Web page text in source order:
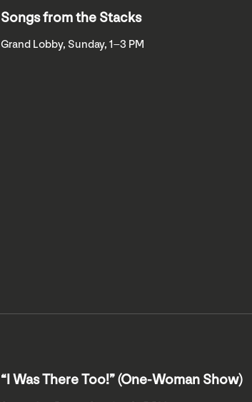
Songs from the Stacks
Grand Lobby, Sunday, 1–3 PM
“I Was There Too!” (One-Woman Show)